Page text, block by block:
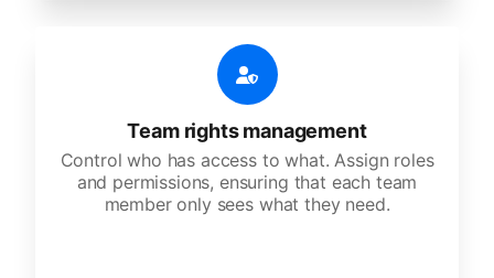
Team rights management
Control who has access to what. Assign roles
and permissions, ensuring that each team
member only sees what they need.